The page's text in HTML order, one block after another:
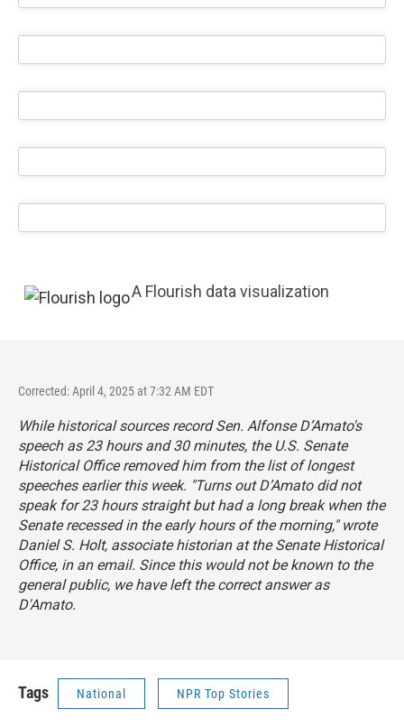
A Flourish data visualization
Corrected: April 4, 2025 at 7:32 AM EDT
While historical sources record Sen. Alfonse D’Amato's
speech as 23 hours and 30 minutes, the U.S. Senate
Historical Office removed him from the list of longest
speeches earlier this week. "Turns out D’Amato did not
speak for 23 hours straight but had a long break when the
Senate recessed in the early hours of the morning," wrote
Daniel S. Holt, associate historian at the Senate Historical
Office, in an email. Since this would not be known to the
general public, we have left the correct answer as
D'Amato.
Tags National NPR Top Stories